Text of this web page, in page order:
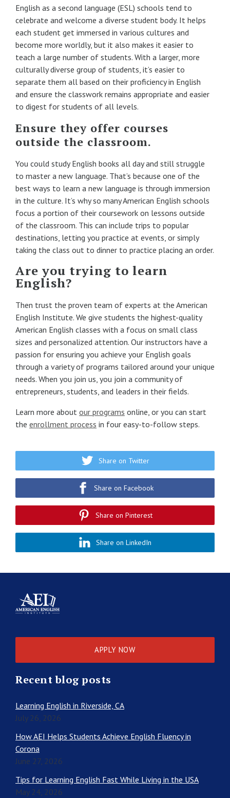
English as a second language (ESL) schools tend to
celebrate and welcome a diverse student body. It helps
each student get immersed in various cultures and
become more worldly, but it also makes it easier to
teach a large number of students. With a larger, more
culturally diverse group of students, it’s easier to
separate them all based on their proficiency in English
and ensure the classwork remains appropriate and easier
to digest for students of all levels.
Ensure they offer courses
outside the classroom.
You could study English books all day and still struggle
to master a new language. That’s because one of the
best ways to learn a new language is through immersion
in the culture. It’s why so many American English schools
focus a portion of their coursework on lessons outside
of the classroom. This can include trips to popular
destinations, letting you practice at events, or simply
taking the class out to dinner to practice placing an order.
Are you trying to learn
English?
Then trust the proven team of experts at the American
English Institute. We give students the highest-quality
American English classes with a focus on small class
sizes and personalized attention. Our instructors have a
passion for ensuring you achieve your English goals
through a variety of programs tailored around your unique
needs. When you join us, you join a community of
entrepreneurs, students, and leaders in their fields.
Learn more about our programs online, or you can start
the enrollment process in four easy-to-follow steps.
Share on Twitter
Share on Facebook
Share on Pinterest
Share on LinkedIn
APPLY NOW
Recent blog posts
Learning English in Riverside, CA
July 26, 2026
How AEI Helps Students Achieve English Fluency in
Corona
June 27, 2026
Tips for Learning English Fast While Living in the USA
May 24, 2026